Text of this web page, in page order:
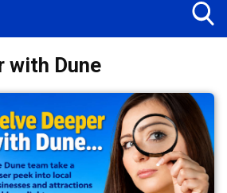
with Dune